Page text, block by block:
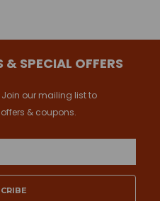
& SPECIAL OFFERS
Join our mailing list to
& coupons.